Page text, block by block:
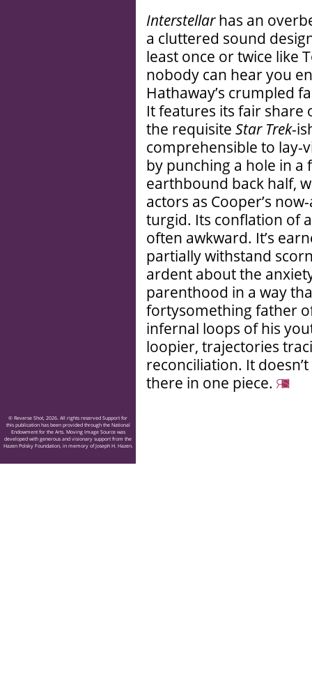
Interstellarhas an
a cluttered sound
least once or twice like
nobody can hear you
Hathaway’s crumpled
It features its fair share
the requisite Star Trek-
comprehensible to lay-
by punching a hole in a
earthbound back half,
actors as Cooper’s
turgid. Its conflation of
often awkward. It’s
partially withstand
ardent about the
parenthood in a way
fortysomething father
infernal loops of his
loopier, trajectories
reconciliation. It
there in one piece.
© Reverse Shot, 2026. All rights reserved Support for
this publication has been provided through the National
Endowment for the Arts. Moving Image Source was
developed with generous and visionary support from the
Hazen Polsky Foundation, in memory of Joseph H. Hazen.